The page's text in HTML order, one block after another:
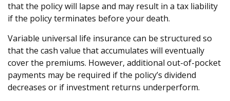
that the policy will lapse and may result in a tax liability
if the policy terminates before your death.
Variable universal life insurance can be structured so
that the cash value that accumulates will eventually
cover the premiums. However, additional out-of-pocket
payments may be required if the policy’s dividend
decreases or if investment returns underperform.